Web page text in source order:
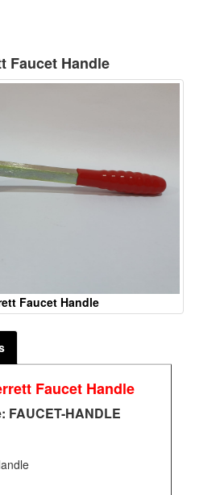
Faucet Handle
Faucet Handle
Faucet Handle
FAUCET-HANDLE